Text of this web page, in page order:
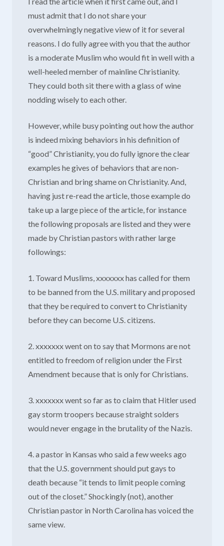
must admit that I do not share your
overwhelmingly negative view of it for several
reasons. I do fully agree with you that the author
is a moderate Muslim who would fit in well with a
well-heeled member of mainline Christianity.
They could both sit there with a glass of wine
nodding wisely to each other.
However, while busy pointing out how the author
is indeed mixing behaviors in his definition of
“good” Christianity, you do fully ignore the clear
examples he gives of behaviors that are non-
Christian and bring shame on Christianity. And,
having just re-read the article, those example do
take up a large piece of the article, for instance
the following proposals are listed and they were
made by Christian pastors with rather large
followings:
1. Toward Muslims, xxxxxxx has called for them
to be banned from the U.S. military and proposed
that they be required to convert to Christianity
before they can become U.S. citizens.
2. xxxxxxx went on to say that Mormons are not
entitled to freedom of religion under the First
Amendment because that is only for Christians.
3. xxxxxxx went so far as to claim that Hitler used
gay storm troopers because straight solders
would never engage in the brutality of the Nazis.
4. a pastor in Kansas who said a few weeks ago
that the U.S. government should put gays to
death because “it tends to limit people coming
out of the closet.” Shockingly (not), another
Christian pastor in North Carolina has voiced the
same view.